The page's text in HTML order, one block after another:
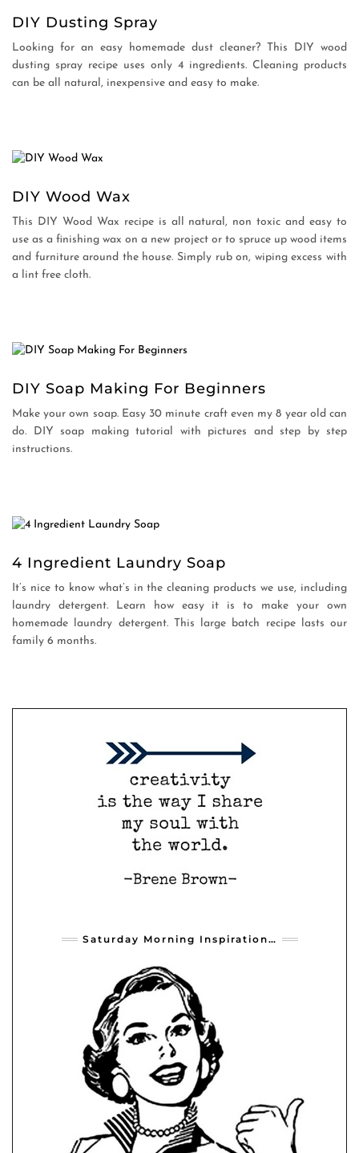
DIY Dusting Spray
Looking for an easy homemade dust cleaner? This DIY wood
dusting spray recipe uses only 4 ingredients. Cleaning products
can be all natural, inexpensive and easy to make.
DIY Wood Wax
This DIY Wood Wax recipe is all natural, non toxic and easy to
use as a finishing wax on a new project or to spruce up wood items
and furniture around the house. Simply rub on, wiping excess with
a lint free cloth.
DIY Soap Making For Beginners
Make your own soap. Easy 30 minute craft even my 8 year old can
do. DIY soap making tutorial with pictures and step by step
instructions.
4 Ingredient Laundry Soap
It’s nice to know what’s in the cleaning products we use, including
laundry detergent. Learn how easy it is to make your own
homemade laundry detergent. This large batch recipe lasts our
family 6 months.
Saturday Morning Inspiration…